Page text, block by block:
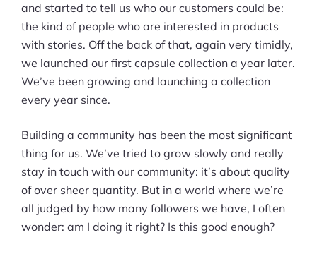
and started to tell us who our customers could be:
the kind of people who are interested in products
with stories. Off the back of that, again very timidly,
we launched our first capsule collection a year later.
We’ve been growing and launching a collection
every year since.
Building a community has been the most significant
thing for us. We’ve tried to grow slowly and really
stay in touch with our community: it’s about quality
of over sheer quantity. But in a world where we’re
all judged by how many followers we have, I often
wonder: am I doing it right? Is this good enough?